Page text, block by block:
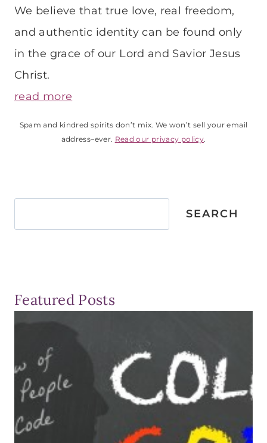
We believe that true love, real freedom,
and authentic identity can be found only
in the grace of our Lord and Savior Jesus
Christ.
read more
Spam and kindred spirits don’t mix. We won’t sell your email
address–ever. Read our privacy policy.
SEARCH
Featured Posts